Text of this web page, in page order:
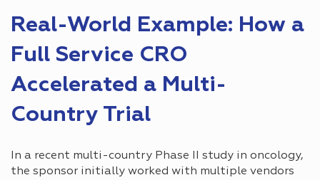
Real-World Example: How a
Full Service CRO
Accelerated a Multi-
Country Trial
In a recent multi-country Phase II study in oncology,
the sponsor initially worked with multiple vendors